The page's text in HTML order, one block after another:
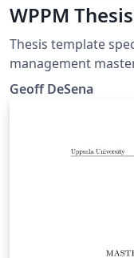
WPPM
Thesis template
management
University Campus
Geoff DeSena